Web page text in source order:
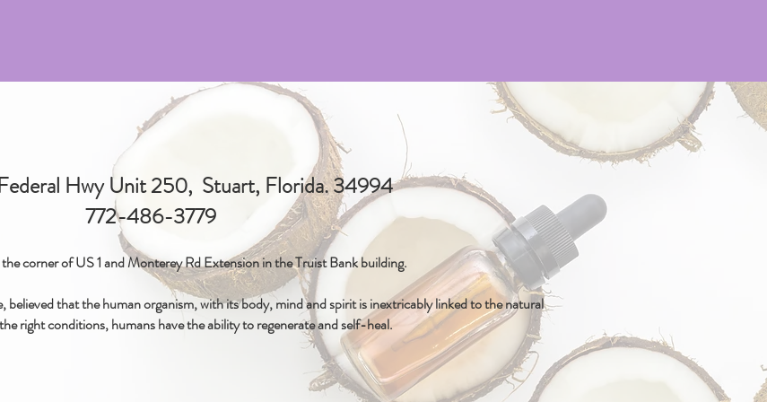
Hwy Unit 250, Stuart, Florida. 34994
772-486-3779
corner of US 1 and Monterey Rd Extension in the Truist Bank building.
that the human organism, with its body, mind and spirit is inextricably linked to the natural
right conditions, humans have the ability to regenerate and self-heal.